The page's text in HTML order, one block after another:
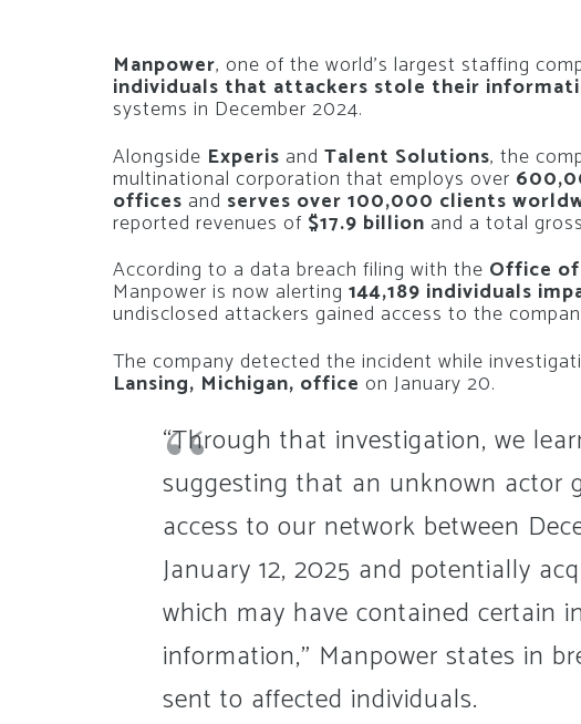
Manpower, one of the world’s largest staffing
individuals that attackers stole their
systems in December 2024.
Alongside Experis and Talent Solutions, the
multinational corporation that employs over
offices and serves over 100,000 clients
reported revenues of $17.9 billion and a total gross
According to a data breach filing with the Office of
Manpower is now alerting 144,189 individuals
undisclosed attackers gained access to the
The company detected the incident while
Lansing, Michigan, office on January 20.
“Through that investigation, we
suggesting that an unknown actor
access to our network between
January 12, 2025 and potentially
which may have contained certain
information,” Manpower states in
sent to affected individuals.